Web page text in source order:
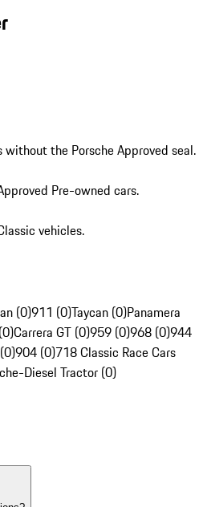
the Porsche Approved seal.
Pre-owned cars.
vehicles.
(0)911 (0)Taycan (0)Panamera
Carrera GT (0)959 (0)968 (0)944
904 (0)718 Classic Race Cars
Diesel Tractor (0)